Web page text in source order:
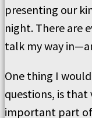
presenting our
night. There are
talk my way
One thing I
questions, is that
important part of